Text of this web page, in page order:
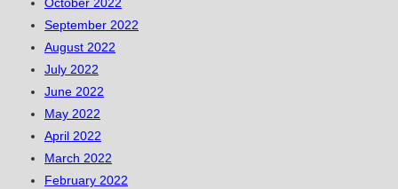
October 2022
September 2022
August 2022
July 2022
June 2022
May 2022
April 2022
March 2022
February 2022